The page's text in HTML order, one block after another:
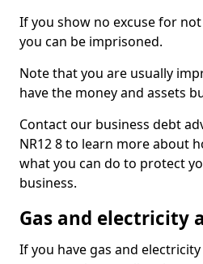
If you show no excuse for
you can be imprisoned.
Note that you are usually
have the money and assets
Contact our business debt
NR12 8 to learn more about
what you can do to protect
business.
Gas and electricity
If you have gas and